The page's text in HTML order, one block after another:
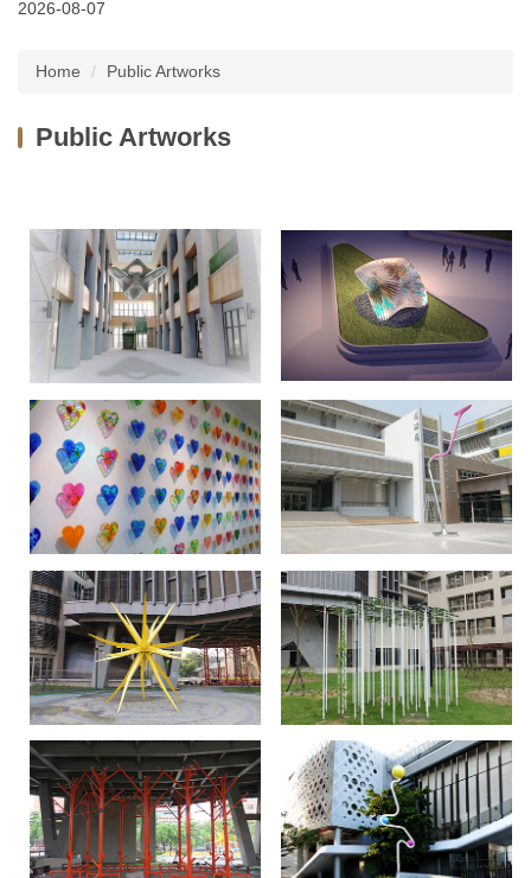
Services
Regulations
FAQs
Downloads
2026-08-07
Home Public Artworks
Public Artworks